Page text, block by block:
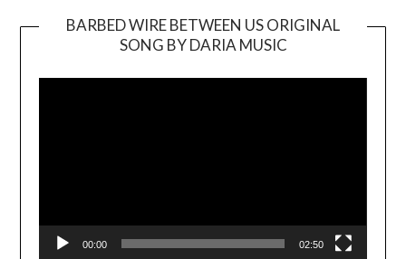
BARBED WIRE BETWEEN US ORIGINAL
SONG BY DARIA MUSIC
Player
00:00 02:50